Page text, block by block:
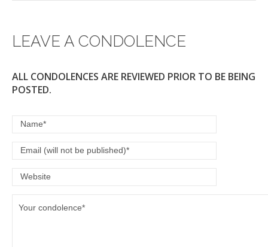
LEAVE A CONDOLENCE
ALL CONDOLENCES ARE REVIEWED PRIOR TO BE BEING
POSTED.